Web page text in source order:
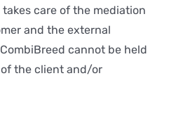
care of the mediation
and the external
cannot be held
the client and/or